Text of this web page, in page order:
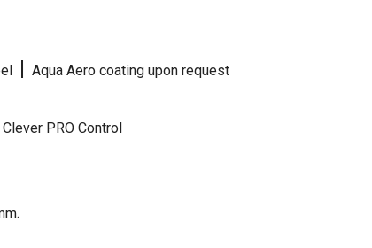
| Aqua Aero coating upon request
PRO Control